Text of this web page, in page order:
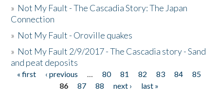
» Not My Fault - The Cascadia Story: The Japan
Connection
» Not My Fault - Oroville quakes
» Not My Fault 2/9/2017 - The Cascadia story - Sand
and peat deposits
Pages
« first ‹ previous … 80 81 82 83 84
85
86
87 88 next ›
last »